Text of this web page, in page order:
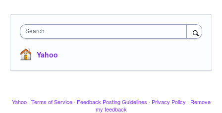
Search
Yahoo
Yahoo · Terms of Service · Feedback Posting Guidelines · Privacy Policy · Remove
my feedback